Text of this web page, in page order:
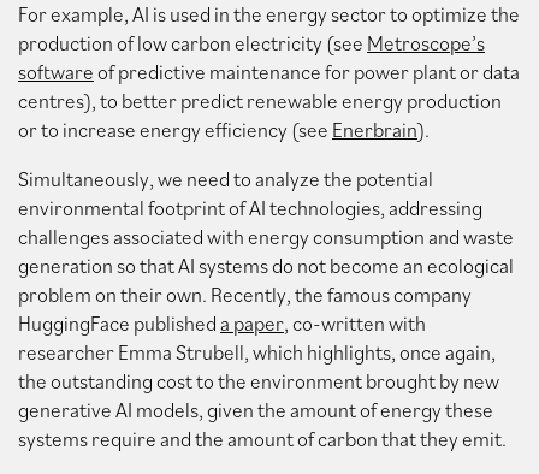
For example, AI is used in the energy sector to optimize the
production of low carbon electricity (see Metroscope’s
softwareof predictive maintenance for power plant or data
centres), to better predict renewable energy production
or to increase energy efficiency (see Enerbrain).
Simultaneously, we need to analyze the potential
environmental footprint of AI technologies, addressing
challenges associated with energy consumption and waste
generation so that AI systems do not become an ecological
problem on their own. Recently, the famous company
HuggingFace publisheda paper, co-written with
researcher Emma Strubell, which highlights, once again,
the outstanding cost to the environment brought by new
generative AI models, given the amount of energy these
systems require and the amount of carbon that they emit.